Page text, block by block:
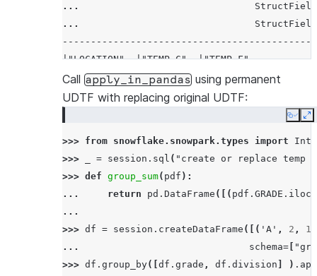
...
StructField
...
StructField
---------------------------------------------
|"LOCATION"  |"TEMP_C"  |"TEMP_F"           |
---------------------------------------------
|SF          |17.5      |63.5               |
|SF          |21.0      |69.8               |
|NY          |30.9      |87.61999999999999  |
|NY          |33.6      |92.48              |
---------------------------------------------
Call apply_in_pandas using permanent
UDTF with replacing original UDTF:
Copy
>>> from snowflake.snowpark.types import
>>>
= session . sql ( "create or replace temp
>>> def group_sum( pdf ):
...
return pd . DataFrame ([( pdf . GRADE . iloc
...
>>> df = session . createDataFrame ([( 'A' , 2 ,
...
schema=
>>> df . group_by([ df . grade , df . division ) .